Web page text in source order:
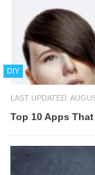
DIY
LAST UPDATED:
Top 10 Apps